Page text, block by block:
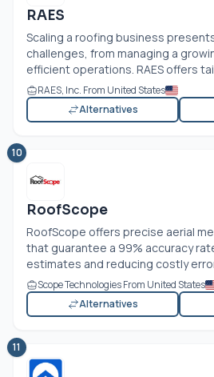
RAES
Scaling a roofing business
challenges, from managing a
efficient operations. RAES offers
RAES, Inc. From United States
Alternatives
10
RoofScope
RoofScope offers precise aerial
that guarantee a 99% accuracy
estimates and reducing costly
Scope Technologies From United States
Alternatives
11